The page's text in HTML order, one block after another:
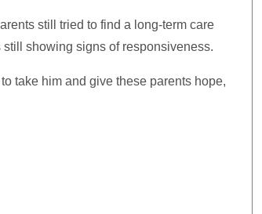
still tried to find a long-term care
showing signs of responsiveness.
take him and give these parents hope,